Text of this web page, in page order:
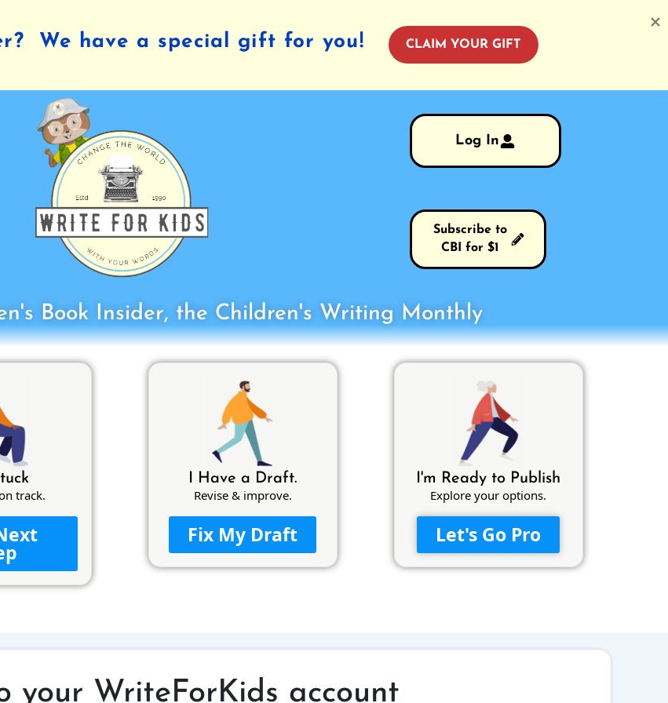
Log In
Subscribe to
CBI for $1
Book Insider, the Children's Writing Monthly
track.
I Have a Draft.
Revise & improve.
Fix My Draft
I'm Ready to Publish
Explore your options.
Let's Go Pro
your WriteForKids account
We have a special gift for you! CLAIM YOUR GIFT